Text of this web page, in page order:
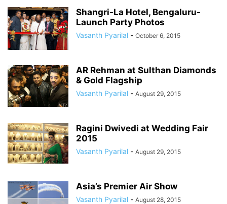
Shangri-La Hotel, Bengaluru-
Launch Party Photos
Vasanth Pyarilal - October 6, 2015
AR Rehman at Sulthan Diamonds
& Gold Flagship
Vasanth Pyarilal - August 29, 2015
Ragini Dwivedi at Wedding Fair
2015
Vasanth Pyarilal - August 29, 2015
Asia’s Premier Air Show
Vasanth Pyarilal - August 28, 2015